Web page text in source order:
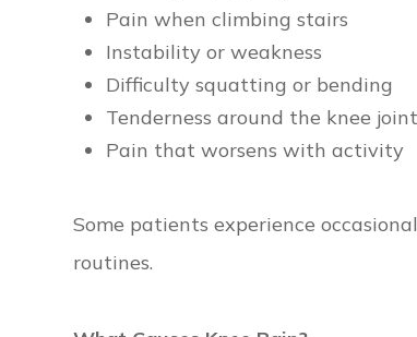
Pain when climbing stairs
Instability or weakness
Difficulty squatting or bending
Tenderness around the knee joint
Pain that worsens with activity
Some patients experience
routines.